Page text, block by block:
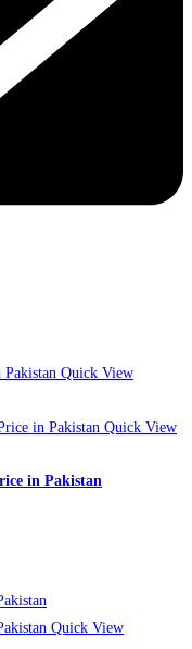
Quick View
Quick View
in Pakistan
Quick View